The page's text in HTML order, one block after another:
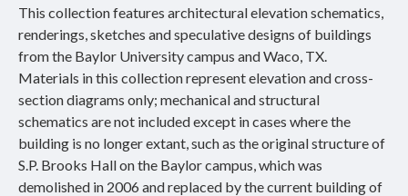
This collection features architectural elevation schematics,
renderings, sketches and speculative designs of buildings
from the Baylor University campus and Waco, TX.
Materials in this collection represent elevation and cross-
section diagrams only; mechanical and structural
schematics are not included except in cases where the
building is no longer extant, such as the original structure of
S.P. Brooks Hall on the Baylor campus, which was
demolished in 2006 and replaced by the current building of